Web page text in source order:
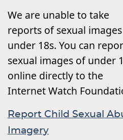
We are unable to take
reports of sexual
under 18s. You can
sexual images of under
online directly to the
Internet Watch
Report Child Sexual
Imagery